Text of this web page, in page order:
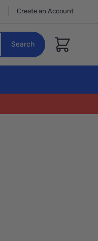
Create an Account
Search
Cart